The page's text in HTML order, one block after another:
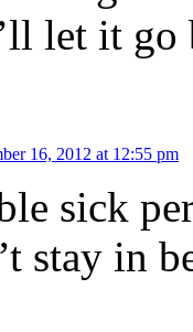
let it go
16, 2012 at 12:55 pm
sick
stay in